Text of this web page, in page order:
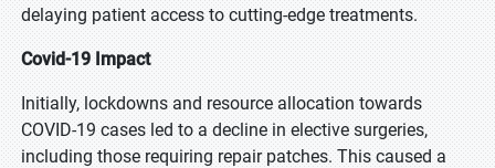
delaying patient access to cutting-edge treatments.
Covid-19 Impact
Initially, lockdowns and resource allocation towards
COVID-19 cases led to a decline in elective surgeries,
including those requiring repair patches. This caused a